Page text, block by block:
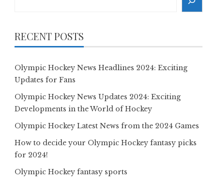
RECENT POSTS
Olympic Hockey News Headlines 2024: Exciting
Updates for Fans
Olympic Hockey News Updates 2024: Exciting
Developments in the World of Hockey
Olympic Hockey Latest News from the 2024 Games
How to decide your Olympic Hockey fantasy picks
for 2024!
Olympic Hockey fantasy sports